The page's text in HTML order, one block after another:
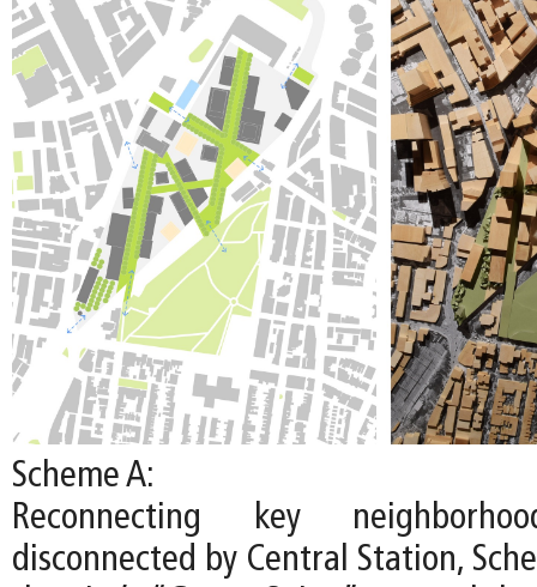
Scheme A:
Reconnecting key
disconnected by Central Station,